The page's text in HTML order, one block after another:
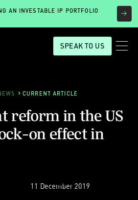
AN INVESTABLE IP PORTFOLIO
SPEAK TO US
CURRENT ARTICLE
reform in the US
on effect in
11 December 2019